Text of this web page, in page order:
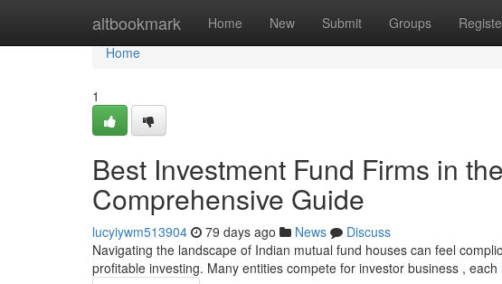
altbookmark Home New Submit Groups
Home
Home
1
Best Investment Fund Firms in
Comprehensive Guide
lucyiywm513904 79 days ago News
Discuss
Navigating the landscape of Indian mutual fund houses can feel
profitable investing. Many entities compete for investor business , each